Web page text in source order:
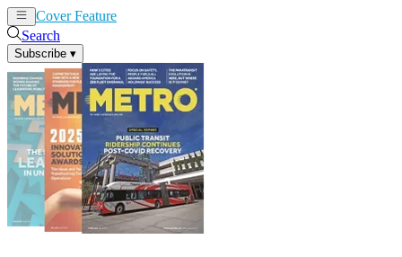
Cover Feature
Search
Subscribe ▾